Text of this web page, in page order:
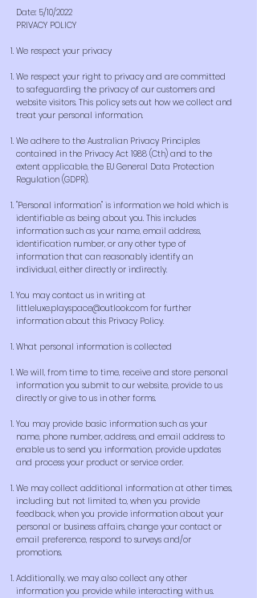
Date: 5/10/2022
PRIVACY POLICY
We respect your privacy
We respect your right to privacy and are committed
to safeguarding the privacy of our customers and
website visitors. This policy sets out how we collect and
treat your personal information.
We adhere to the Australian Privacy Principles
contained in the Privacy Act 1988 (Cth) and to the
extent applicable, the EU General Data Protection
Regulation (GDPR).
"Personal information" is information we hold which is
identifiable as being about you. This includes
information such as your name, email address,
identification number, or any other type of
information that can reasonably identify an
individual, either directly or indirectly.
You may contact us in writing at
littleluxe.playspace@outlook.com for further
information about this Privacy Policy.
What personal information is collected
We will, from time to time, receive and store personal
information you submit to our website, provide to us
directly or give to us in other forms.
You may provide basic information such as your
name, phone number, address, and email address to
enable us to send you information, provide updates
and process your product or service order.
We may collect additional information at other times,
including but not limited to, when you provide
feedback, when you provide information about your
personal or business affairs, change your contact or
email preference, respond to surveys and/or
promotions.
Additionally, we may also collect any other
information you provide while interacting with us.